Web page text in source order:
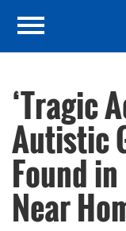
‘Tragic
Autistic
Found
Near